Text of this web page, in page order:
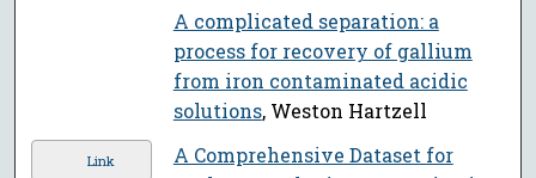
A complicated separation: a
process for recovery of gallium
from iron contaminated acidic
solutions, Weston Hartzell
Link
A Comprehensive Dataset for